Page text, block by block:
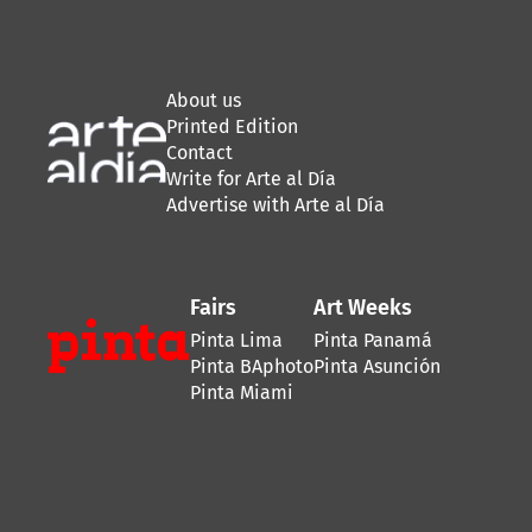
About us
Printed Edition
Contact
Write for Arte al Día
Advertise with Arte al Día
Fairs
Pinta Lima
Pinta BAphoto
Pinta Miami
Art Weeks
Pinta Panamá
Pinta Asunción